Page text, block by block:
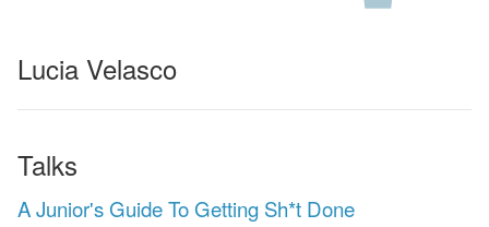
Lucia Velasco
Talks
A Junior's Guide To Getting Sh*t Done